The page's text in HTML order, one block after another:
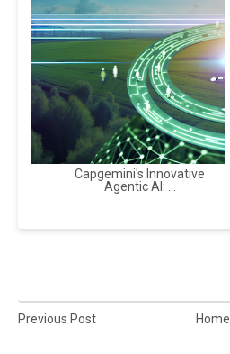
Capgemini's Innovative
Agentic AI: ...
Previous Post Home